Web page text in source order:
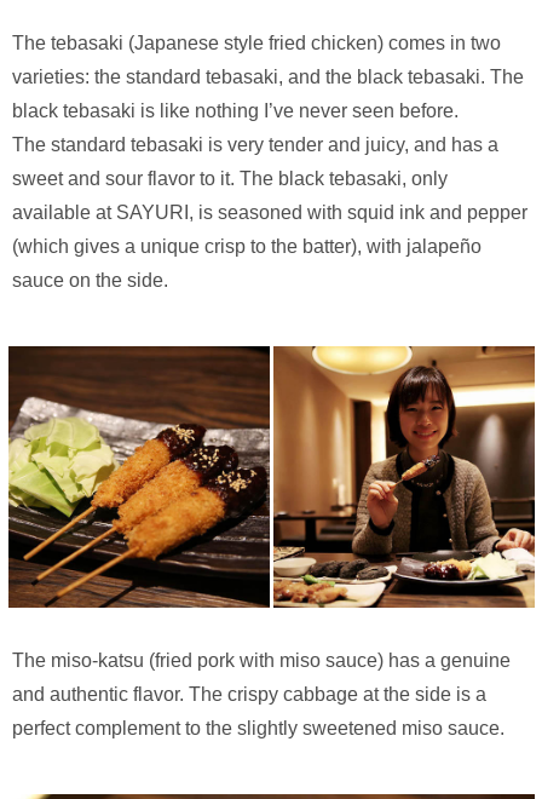
The tebasaki (Japanese style fried chicken) comes in two
varieties: the standard tebasaki, and the black tebasaki. The
black tebasaki is like nothing I’ve never seen before.
The standard tebasaki is very tender and juicy, and has a
sweet and sour flavor to it. The black tebasaki, only
available at SAYURI, is seasoned with squid ink and pepper
(which gives a unique crisp to the batter), with jalapeño
sauce on the side.
The miso-katsu (fried pork with miso sauce) has a genuine
and authentic flavor. The crispy cabbage at the side is a
perfect complement to the slightly sweetened miso sauce.